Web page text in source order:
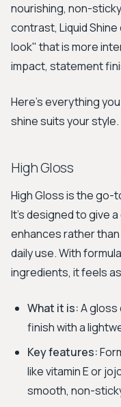
nourishing, non-
contrast, Liquid
look" that is more
impact, statement
Here's everything
shine suits your style.
High Gloss
High Gloss is the
It's designed to give
enhances rather
daily use. With
ingredients, it feels
What it is:A gloss
finish with a
Key features:
like vitamin E or
smooth, non-